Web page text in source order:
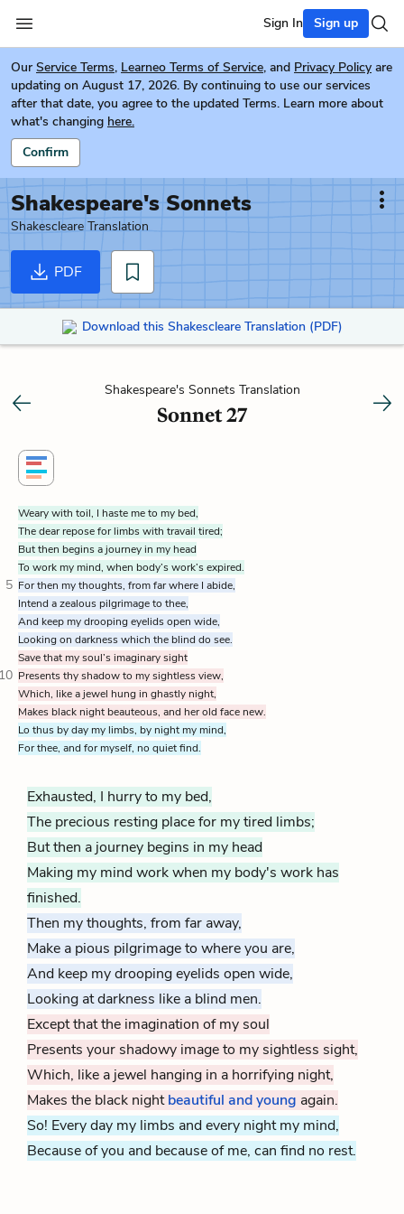
Sign In Sign up
Our Service Terms, Learneo Terms of Service, and Privacy Policy are
updating on August 17, 2026. By continuing to use our services
after that date, you agree to the updated Terms. Learn more about
what's changing here.
Confirm
Shakespeare's Sonnets
Shakescleare Translation
PDF
Download this Shakescleare Translation (PDF)
Shakespeare's Sonnets Translation
Sonnet 27
Weary with toil, I haste me to my bed,
The dear repose for limbs with travail tired;
But then begins a journey in my head
To work my mind, when body’s work’s expired.
5 For then my thoughts, from far where I abide,
Intend a zealous pilgrimage to thee,
And keep my drooping eyelids open wide,
Looking on darkness which the blind do see.
Save that my soul’s imaginary sight
Presents thy shadow to my sightless view,
Which, like a jewel hung in ghastly night,
Makes black night beauteous, and her old face new.
Lo thus by day my limbs, by night my mind,
For thee, and for myself, no quiet find.
Exhausted, I hurry to my bed,
The precious resting place for my tired limbs;
But then a journey begins in my head
Making my mind work when my body's work has
finished.
Then my thoughts, from far away,
Make a pious pilgrimage to where you are,
And keep my drooping eyelids open wide,
Looking at darkness like a blind men.
Except that the imagination of my soul
Presents your shadowy image to my sightless sight,
Which, like a jewel hanging in a horrifying night,
Makes the black nightbeautiful andyoung again.
So! Every day my limbs and every night my mind,
Because of you and because of me, can find no rest.